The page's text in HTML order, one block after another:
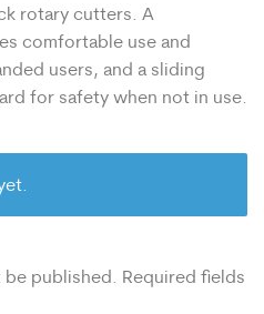
rotary cutters. A
comfortable use and
users, and a sliding
for safety when not in use.
be published. Required fields